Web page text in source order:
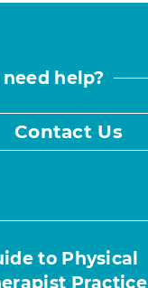
help?
Contact Us
to Physical
Practice